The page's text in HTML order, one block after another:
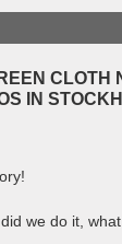
CLOTH
IN
we do it,